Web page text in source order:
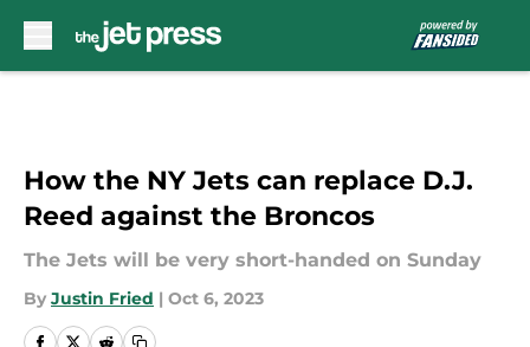
How the NY Jets can replace D.J.
Reed against the Broncos
The Jets will be very short-handed on Sunday
By Justin Fried | Oct 6, 2023